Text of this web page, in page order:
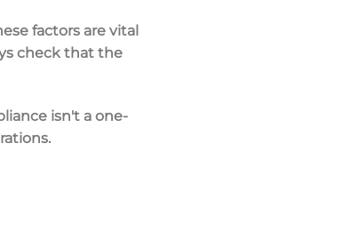
factors are vital
check that the
isn't a one-